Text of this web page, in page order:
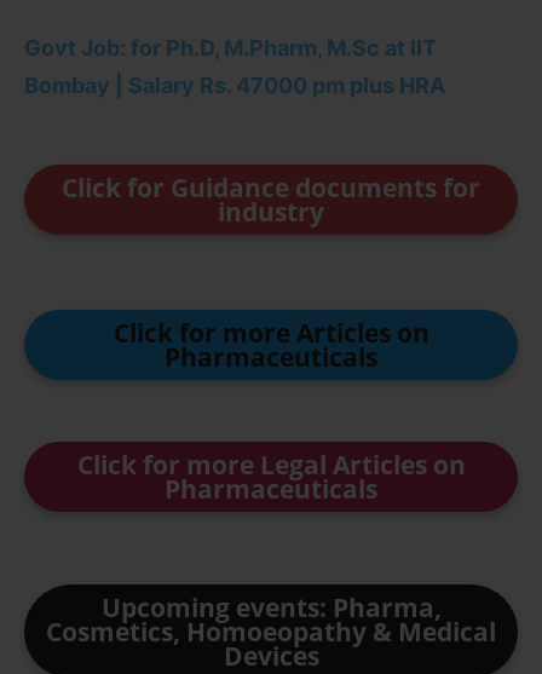
Govt Job: for Ph.D, M.Pharm, M.Sc at IIT
Bombay | Salary Rs. 47000 pm plus HRA
Click for Guidance documents for
industry
Click for more Articles on
Pharmaceuticals
Click for more Legal Articles on
Pharmaceuticals
Upcoming events: Pharma,
Cosmetics, Homoeopathy & Medical
Devices